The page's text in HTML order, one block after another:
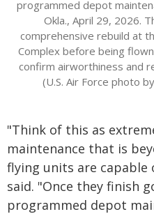
programmed depot
Okla., April 29, 2026.
comprehensive rebuild at
Complex before being
confirm airworthiness and
(U.S. Air Force photo
"Think of this as
maintenance that is
flying units are capable
said. "Once they finish
programmed depot